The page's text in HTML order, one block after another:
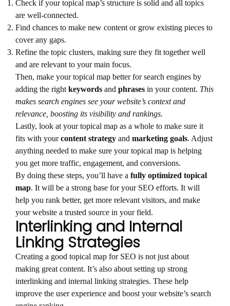
Check if your topical map’s structure is solid and all topics
are well-connected.
Find chances to make new content or grow existing pieces to
cover any gaps.
Refine the topic clusters, making sure they fit together well
and are relevant to your main focus.
Then, make your topical map better for search engines by
adding the rightkeywords and phrases in your content. This
makes search engines see your website’s context and
relevance, boosting its visibility and rankings.
Lastly, look at your topical map as a whole to make sure it
fits with yourcontent strategy and marketing goals. Adjust
anything needed to make sure your topical map is helping
you get more traffic, engagement, and conversions.
By doing these steps, you’ll have a fully optimized topical
map. It will be a strong base for your SEO efforts. It will
help you rank better, get more relevant visitors, and make
your website a trusted source in your field.
Interlinking and Internal
Linking Strategies
Creating a good topical map for SEO is not just about
making great content. It’s also about setting up strong
interlinking and internal linking strategies. These help
improve the user experience and boost your website’s search